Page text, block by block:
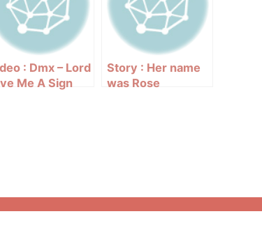
: Dmx – Lord
Me A Sign
Story : Her name
was Rose